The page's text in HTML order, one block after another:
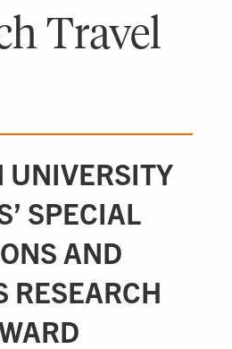
Travel
UNIVERSITY
SPECIAL
AND
RESEARCH